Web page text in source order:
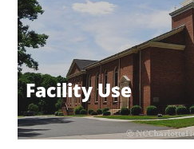
Facility Use